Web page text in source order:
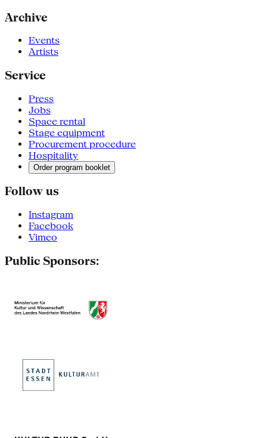
Archive
Events
Artists
Service
Press
Jobs
Space rental
Stage equipment
Procurement procedure
Hospitality
Order program booklet
Follow us
Instagram
Facebook
Vimeo
Public Sponsors: